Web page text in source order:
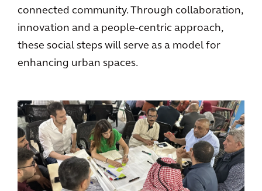
connected community. Through collaboration,
innovation and a people-centric approach,
these social steps will serve as a model for
enhancing urban spaces.